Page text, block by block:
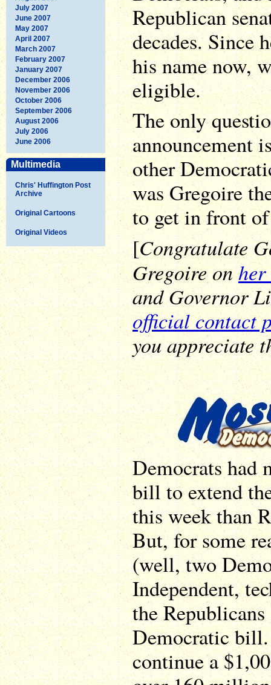
July 2007
June 2007
May 2007
April 2007
March 2007
February 2007
January 2007
December 2006
November 2006
October 2006
September 2006
August 2006
July 2006
June 2006
Multimedia
Chris' Huffington Post
Archive
Original Cartoons
Original Videos
Republican
decades. Since
his name now,
eligible.
The only
announcement
other
was Gregoire
to get in front
[Congratulate
Gregoire on
and Governor
official contact
you appreciate
Democrats had
bill to extend
this week than
But, for some
(well, two
Independent,
the
Democratic
continue a